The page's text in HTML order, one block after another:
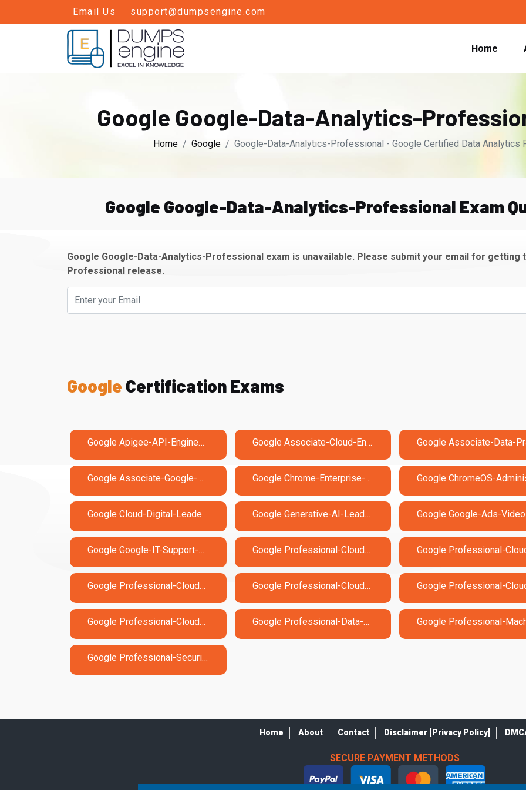
Email Us support@dumpsengine.com
Home
Google Google-Data-Analytics-
Home Google Google-Data-Analytics-Professional - Google Certified Data Analytics
Google Google-Data-Analytics-Professional Exam
Google Google-Data-Analytics-Professional exam is unavailable. Please submit your email for getting
Professional release.
Google Certification Exams
Google Apigee-API-Engineer Exam Dumps Google Associate-Cloud-Engineer Exam Dumps
Google Associate-Google-Workspace-Administrator Exam Dumps Google Chrome-Enterprise-Administrator Exam Dumps
Google Cloud-Digital-Leader Exam Dumps Google Generative-AI-Leader Exam Dumps
Google Google-IT-Support-Professional Exam Dumps Google Professional-Cloud-Architect Exam Dumps
Google Professional-Cloud-Developer Exam Dumps Google Professional-Cloud-DevOps-Engineer Exam Dumps
Google Professional-Cloud-Security-Engineer Exam Dumps Google Professional-Data-Engineer Exam Dumps
Google Professional-Security-Operations-Engineer Exam Dumps
Home About Contact Disclaimer [Privacy Policy]
SECURE PAYMENT METHODS